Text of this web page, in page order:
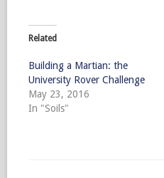
Related
Building a Martian: the
University Rover Challenge
May 23, 2016
In "Soils"